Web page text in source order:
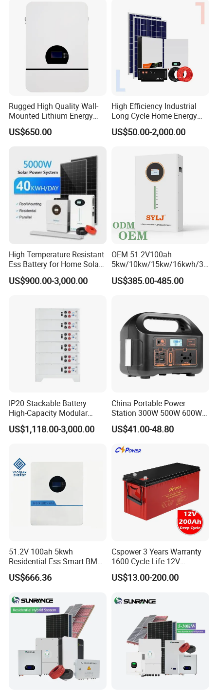
Rugged High Quality Wall-
Mounted Lithium Energy
Storage Battery for Home
US$650.00
High Efficiency Industrial
Long Cycle Home Energy
Storage with Smart Mobile
APP Control System
US$50.00-2,000.00
High Temperature Resistant
Ess Battery for Home Solar
Storage
US$900.00-3,000.00
OEM 51.2V100ah
5kw/10kw/15kw/16kwh/30
kw Home Energy Storage
System
US$385.00-485.00
IP20 Stackable Battery
High-Capacity Modular
Home Residential Energy
Storage Battery System
US$1,118.00-3,000.00
China Portable Power
Station 300W 500W 600W
1000W 1200W Home
Mobile LiFePO4 Outlets UPS
Camping Car Chinese Solar
Power Station Price
US$41.00-48.80
51.2V 100ah 5kwh
Residential Ess Smart BMS
Home Energy Storage
LiFePO4 Wall-Mounted
Power Outage Backup
US$666.36
Cspower 3 Years Warranty
1600 Cycle Life 12V
100ah/200ah/300ah AGM
Gel Rechargeable Battery
Solar/UPS/Telecom/Energy
US$13.00-200.00